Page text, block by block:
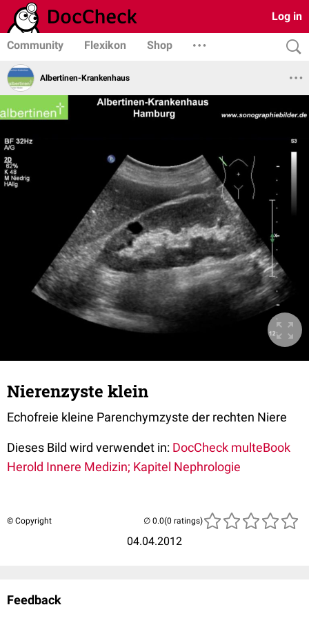
Log in
Community Flexikon Shop
Albertinen-Krankenhaus
Nierenzyste klein
Echofreie kleine Parenchymzyste der rechten Niere
Dieses Bild wird verwendet in: DocCheck multeBook
Herold Innere Medizin; Kapitel Nephrologie
© Copyright
04.04.2012
(0 ratings)
Feedback